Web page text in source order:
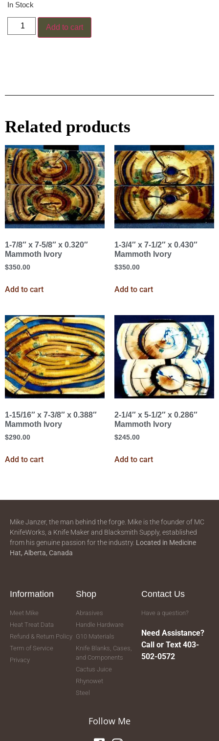
In Stock
Add to cart
Related products
1-7/8″ x 7-5/8″ x 0.320″
Mammoth Ivory
$350.00
Add to cart
1-3/4″ x 7-1/2″ x 0.430″
Mammoth Ivory
$350.00
Add to cart
1-15/16″ x 7-3/8″ x 0.388″
Mammoth Ivory
$290.00
Add to cart
2-1/4″ x 5-1/2″ x 0.286″
Mammoth Ivory
$245.00
Add to cart
Mike Janzer, the man behind the forge. Mike is the founder of MC
KnifeWorks, a Knife Maker and Blacksmith Supply, established
from his genuine passion for the industry. Located in Medicine
Hat, Alberta, Canada
Information
Meet Mike
Heat Treat Data
Refund & Return Policy
Term of Service
Privacy
Shop
Abrasives
Handle Hardware
G10 Materials
Knife Blanks, Cases,
and Components
Cactus Juice
Rhynowet
Steel
Contact Us
Have a question?
Need Assistance?
Call or Text 403-
502-0572
Follow Me